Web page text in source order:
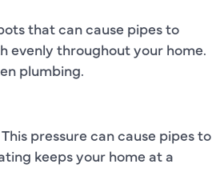
that can cause pipes to
evenly throughout your home.
plumbing.
pressure can cause pipes to
keeps your home at a